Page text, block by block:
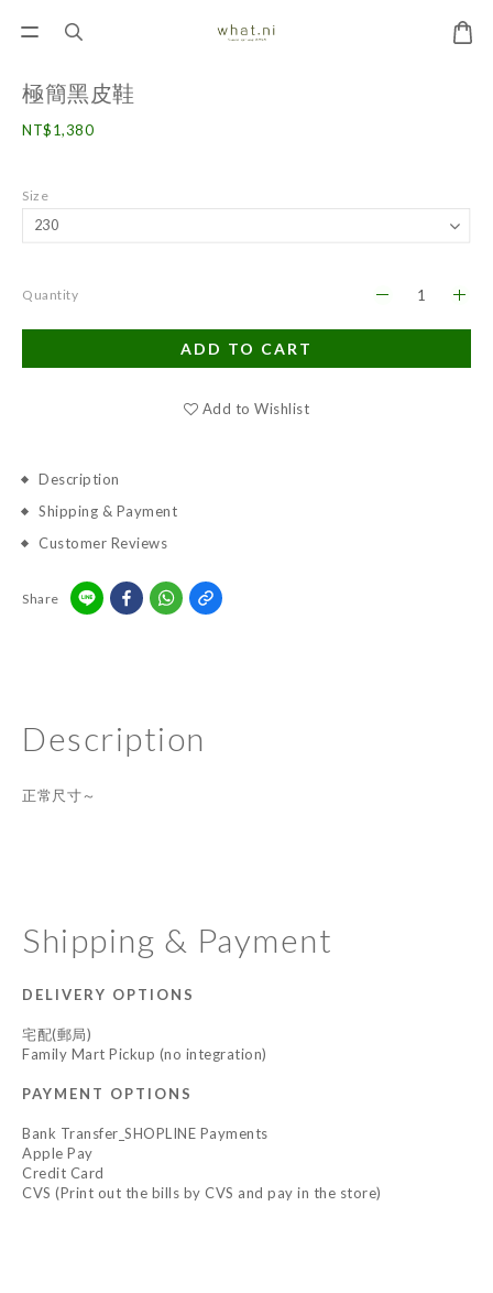
極簡黑皮鞋
NT$1,380
Size
Quantity
ADD TO CART
Add to Wishlist
Description
Shipping & Payment
Customer Reviews
Share
Description
正常尺寸～
Shipping & Payment
DELIVERY OPTIONS
宅配(郵局)
Family Mart Pickup (no integration)
PAYMENT OPTIONS
Bank Transfer_SHOPLINE Payments
Apple Pay
Credit Card
CVS (Print out the bills by CVS and pay in the store)